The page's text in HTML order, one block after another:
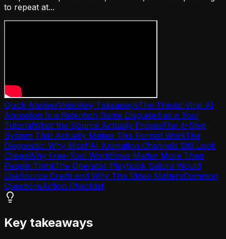
to repeat at...
Quick AnswerVideoKey TakeawaysThe Thesis: Viral AI
Animation Is a Retention Game Disguised as a Tool
TutorialWhat the Source Actually ProvesThe 4-Step
System That Actually Makes This Format WorkThe
Diagnostic: Why Most AI Animation Channels Still Look
CheapWhy Free-Tool Workflows Matter More Than
People ThinkThe Operator Playbook Satura Would
UseSource Credit and Why This Video MattersCommon
QuestionsAction Checklist
Key takeaways